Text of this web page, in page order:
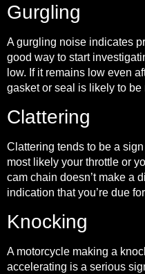
Gurgling
A gurgling noise indicates
good way to start
low. If it remains low even
gasket or seal is likely to be
Clattering
Clattering tends to be a
most likely your throttle or
cam chain doesn’t make a
indication that you’re due
Knocking
A motorcycle making a
accelerating is a serious